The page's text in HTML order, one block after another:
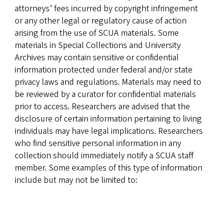
attorneys’ fees incurred by copyright infringement
or any other legal or regulatory cause of action
arising from the use of SCUA materials. Some
materials in Special Collections and University
Archives may contain sensitive or confidential
information protected under federal and/or state
privacy laws and regulations. Materials may need to
be reviewed by a curator for confidential materials
prior to access. Researchers are advised that the
disclosure of certain information pertaining to living
individuals may have legal implications. Researchers
who find sensitive personal information in any
collection should immediately notify a SCUA staff
member. Some examples of this type of information
include but may not be limited to: